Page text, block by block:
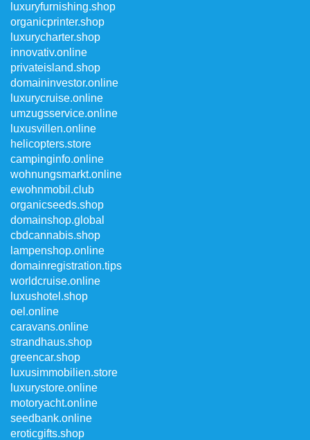
luxuryfurnishing.shop
organicprinter.shop
luxurycharter.shop
innovativ.online
privateisland.shop
domaininvestor.online
luxurycruise.online
umzugsservice.online
luxusvillen.online
helicopters.store
campinginfo.online
wohnungsmarkt.online
ewohnmobil.club
organicseeds.shop
domainshop.global
cbdcannabis.shop
lampenshop.online
domainregistration.tips
worldcruise.online
luxushotel.shop
oel.online
caravans.online
strandhaus.shop
greencar.shop
luxusimmobilien.store
luxurystore.online
motoryacht.online
seedbank.online
eroticgifts.shop